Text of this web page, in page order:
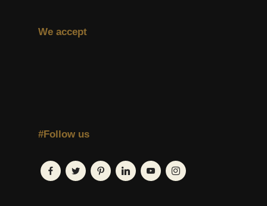
We accept
#Follow us